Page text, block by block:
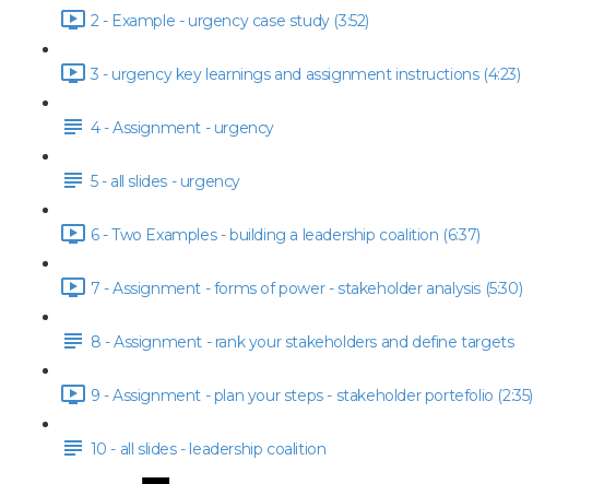
2 - Example - urgency case study (3:52)
3 - urgency key learnings and assignment instructions (4:23)
4 - Assignment - urgency
5 - all slides - urgency
6 - Two Examples - building a leadership coalition (6:37)
7 - Assignment - forms of power - stakeholder analysis (5:30)
8 - Assignment - rank your stakeholders and define targets
9 - Assignment - plan your steps - stakeholder portefolio (2:35)
10 - all slides - leadership coalition